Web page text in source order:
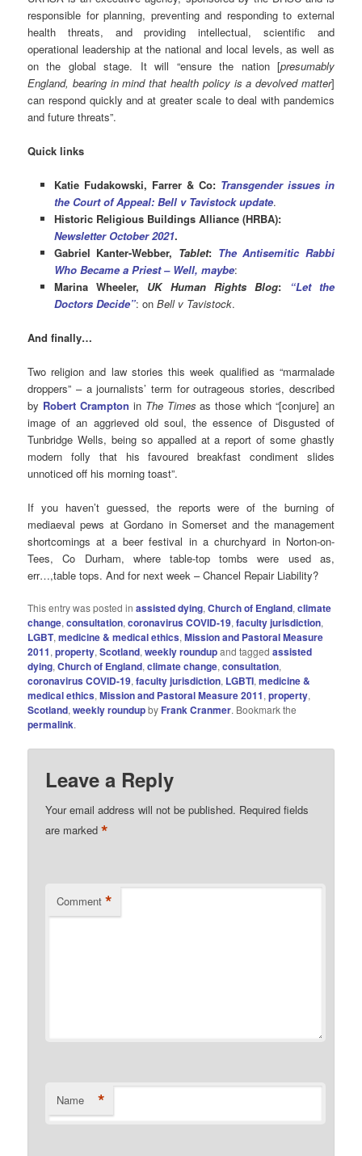
responsible for planning, preventing and responding to external
health threats, and providing intellectual, scientific and
operational leadership at the national and local levels, as well as
on the global stage. It will “ensure the nation [presumably
England, bearing in mind that health policy is a devolved matter]
can respond quickly and at greater scale to deal with pandemics
and future threats”.
Quick links
Katie Fudakowski, Farrer & Co: Transgender issues in
the Court of Appeal: Bell v Tavistock update.
Historic Religious Buildings Alliance (HRBA):
Newsletter October 2021.
Gabriel Kanter-Webber, Tablet: The Antisemitic Rabbi
Who Became a Priest – Well, maybe:
Marina Wheeler, UK Human Rights Blog: “Let the
Doctors Decide”: on Bell v Tavistock.
And finally…
Two religion and law stories this week qualified as “marmalade
droppers” – a journalists’ term for outrageous stories, described
by Robert Crampton in The Timesas those which “[conjure] an
image of an aggrieved old soul, the essence of Disgusted of
Tunbridge Wells, being so appalled at a report of some ghastly
modern folly that his favoured breakfast condiment slides
unnoticed off his morning toast”.
If you haven’t guessed, the reports were of the burning of
mediaeval pews at Gordano in Somerset and the management
shortcomings at a beer festival in a churchyard in Norton-on-
Tees, Co Durham, where table-top tombs were used as,
err…,table tops. And for next week – Chancel Repair Liability?
This entry was posted inassisted dying,Church of England,climate
change,consultation,coronavirus COVID-19,faculty jurisdiction,
LGBT,medicine & medical ethics,Mission and Pastoral Measure
2011,property,Scotland,weekly roundupand taggedassisted
dying,Church of England,climate change,consultation,
coronavirus COVID-19,faculty jurisdiction, LGBTI,medicine &
medical ethics,Mission and Pastoral Measure 2011,property,
Scotland,weekly roundupby Frank Cranmer. Bookmark the
permalink.
Leave a Reply
Your email address will not be published. Required fields
are marked*
Comment *
Name *